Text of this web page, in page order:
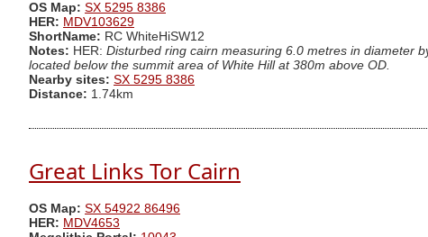
OS Map: SX 5295 8386
HER: MDV103629
ShortName: RC WhiteHiSW12
Notes: HER: Disturbed ring cairn measuring 6.0 metres in diameter
located below the summit area of White Hill at 380m above OD.
Nearby sites: SX 5295 8386
Distance: 1.74km
Great Links Tor Cairn
OS Map: SX 54922 86496
HER: MDV4653